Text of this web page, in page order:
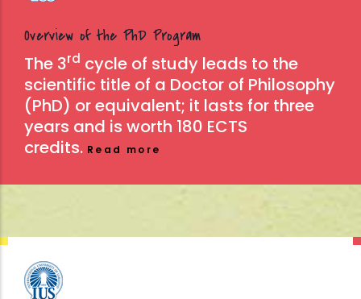
Overview of the PhD Program
The 3rd cycle of study leads to the
scientific title of a Doctor of Philosophy
(PhD) or equivalent; it lasts for three
years and is worth 180 ECTS
credits. Read more